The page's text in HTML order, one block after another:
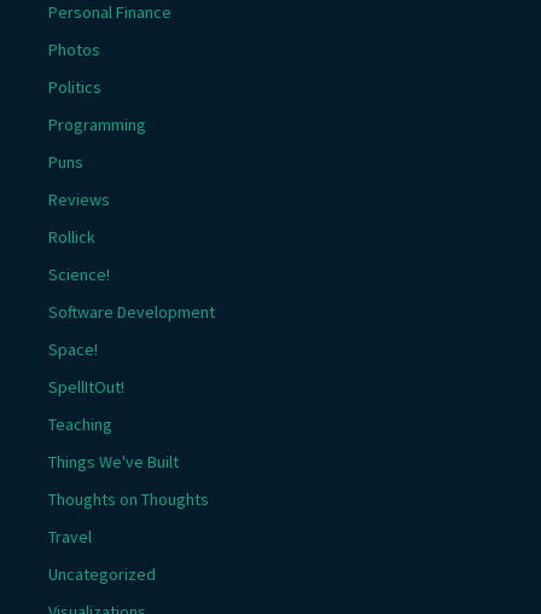
Personal Finance
Photos
Politics
Programming
Puns
Reviews
Rollick
Science!
Software Development
Space!
SpellItOut!
Teaching
Things We've Built
Thoughts on Thoughts
Travel
Uncategorized